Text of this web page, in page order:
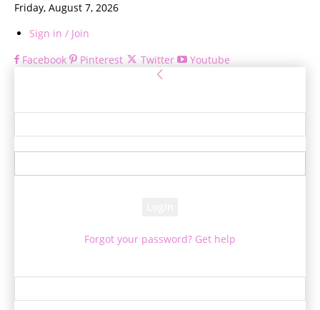
Friday, August 7, 2026
Sign in / Join
Facebook
Pinterest Twitter Youtube
Forgot your password? Get help